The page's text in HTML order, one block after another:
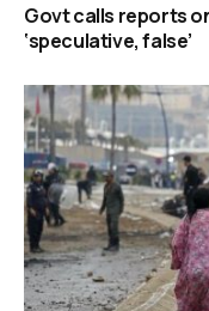
Govt calls reports
‘speculative, false’